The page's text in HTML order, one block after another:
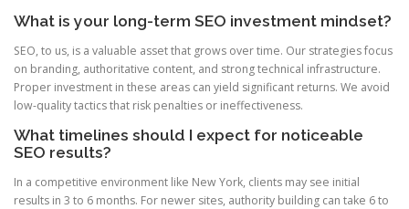
What is your long-term SEO investment mindset?
SEO, to us, is a valuable asset that grows over time. Our strategies focus
on branding, authoritative content, and strong technical infrastructure.
Proper investment in these areas can yield significant returns. We avoid
low-quality tactics that risk penalties or ineffectiveness.
What timelines should I expect for noticeable
SEO results?
In a competitive environment like New York, clients may see initial
results in 3 to 6 months. For newer sites, authority building can take 6 to